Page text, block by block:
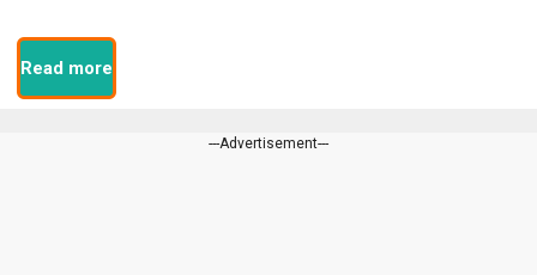
Read more
---Advertisement---